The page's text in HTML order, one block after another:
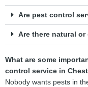
Are pest control
Are there natural
What are some
control service in
Nobody wants pests in